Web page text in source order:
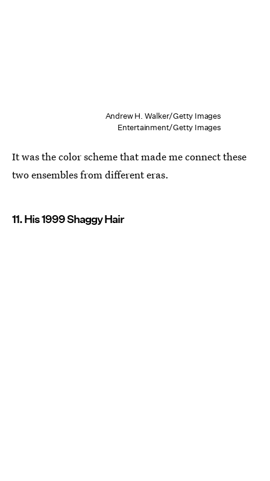
Andrew H. Walker/Getty Images
Entertainment/Getty Images
It was the color scheme that made me connect these
two ensembles from different eras.
11. His 1999 Shaggy Hair